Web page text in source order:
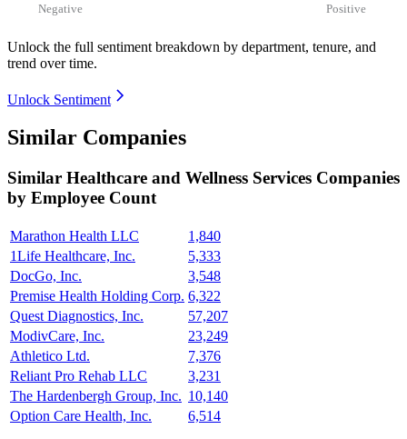
Negative Positive
Unlock the full sentiment breakdown by department, tenure, and
trend over time.
Unlock Sentiment
Similar Companies
Similar Healthcare and Wellness Services Companies
by Employee Count
Marathon Health LLC
1,840
1Life Healthcare, Inc.
5,333
DocGo, Inc.
3,548
Premise Health Holding Corp. 6,322
Quest Diagnostics, Inc.
57,207
ModivCare, Inc.
23,249
Athletico Ltd.
7,376
Reliant Pro Rehab LLC
3,231
The Hardenbergh Group, Inc. 10,140
Option Care Health, Inc.
6,514